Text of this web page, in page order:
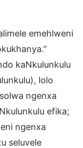
emehlweni
kaNkulunkulu
lolo
ngenxa
efika;
ngenxa
seluvele